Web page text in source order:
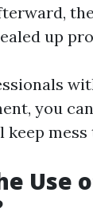
up
you
mess
Use